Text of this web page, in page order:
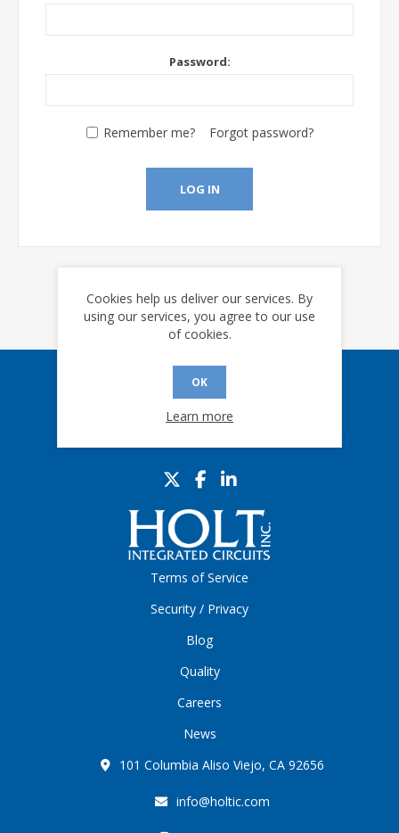
Password:
Remember me? Forgot password?
LOG IN
Sign up for our eNews
Terms of Service
Security / Privacy
Blog
Quality
Careers
News
101 Columbia Aliso Viejo, CA 92656
info@holtic.com
Cookies help us deliver our services. By
using our services, you agree to our use
of cookies.
OK
Learn more